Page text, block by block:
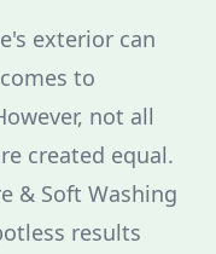
exterior can
to
not all
created equal.
& Soft Washing
results